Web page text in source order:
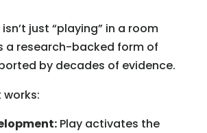
just “playing” in a room
a research-backed form of
by decades of evidence.
works:
Play activates the